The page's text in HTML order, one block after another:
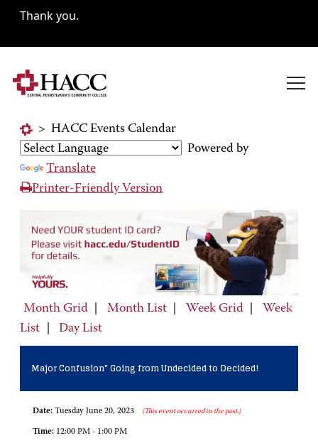
Thank you.
> HACC Events Calendar
Powered by
Translate
Printer-Friendly Version
Month Grid Month List Week Grid
Week
List
Day List
Major Confusion" Going from Undecided to Decided!
Date: Tuesday June 20, 2023 (This event occurred in the past.)
Time: 12:00 PM - 1:00 PM